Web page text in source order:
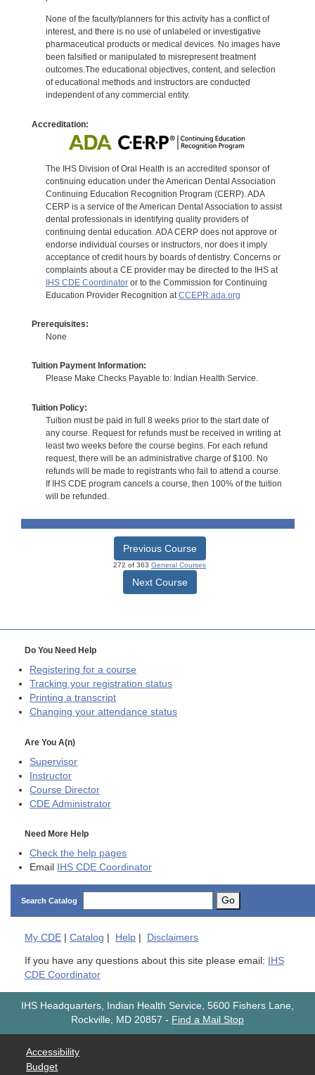
None of the faculty/planners for this activity has a conflict of
interest, and there is no use of unlabeled or investigative
pharmaceutical products or medical devices. No images have
been falsified or manipulated to misrepresent treatment
outcomes.The educational objectives, content, and selection
of educational methods and instructors are conducted
independent of any commercial entity.
Accreditation:
The IHS Division of Oral Health is an accredited sponsor of
continuing education under the American Dental Association
Continuing Education Recognition Program (CERP). ADA
CERP is a service of the American Dental Association to assist
dental professionals in identifying quality providers of
continuing dental education. ADA CERP does not approve or
endorse individual courses or instructors, nor does it imply
acceptance of credit hours by boards of dentistry. Concerns or
complaints about a CE provider may be directed to the IHS at
IHS CDE Coordinatoror to the Commission for Continuing
Education Provider Recognition at CCEPR.ada.org
Prerequisites:
None
Tuition Payment Information:
Please Make Checks Payable to: Indian Health Service.
Tuition Policy:
Tuition must be paid in full 8 weeks prior to the start date of
any course. Request for refunds must be received in writing at
least two weeks before the course begins. For each refund
request, there will be an administrative charge of $100. No
refunds will be made to registrants who fail to attend a course.
If IHS CDE program cancels a course, then 100% of the tuition
will be refunded.
Previous Course
272 of 363 General Courses
Next Course
Do You Need Help
Registering for a course
Tracking your registration status
Printing a transcript
Changing your attendance status
Are You A(n)
Supervisor
Instructor
Course Director
CDE Administrator
Need More Help
Check the help pages
Email
IHS CDE Coordinator
Search Catalog Go
My CDE | Catalog | Help | Disclaimers
If you have any questions about this site please email:
IHS
CDE Coordinator
IHS Headquarters, Indian Health Service, 5600 Fishers Lane,
Rockville, MD 20857 - Find a Mail Stop
Accessibility
Budget